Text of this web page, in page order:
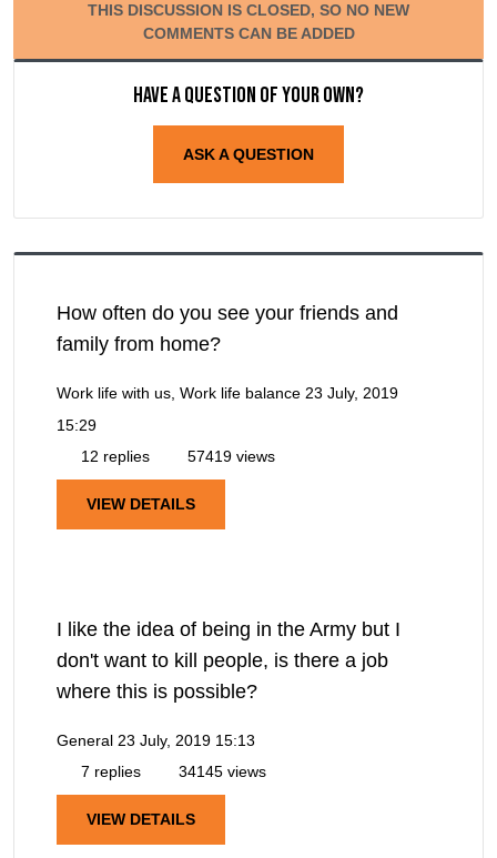
THIS DISCUSSION IS CLOSED, SO NO NEW
COMMENTS CAN BE ADDED
Have a question of your own?
ASK A QUESTION
How often do you see your friends and
family from home?
Work life with us, Work life balance 23 July, 2019
15:29
12 replies
57419 views
VIEW DETAILS
I like the idea of being in the Army but I
don't want to kill people, is there a job
where this is possible?
General 23 July, 2019 15:13
7 replies
34145 views
VIEW DETAILS